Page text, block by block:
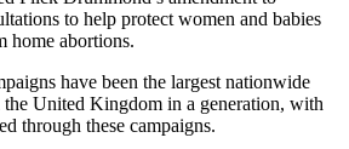
to help protect women and babies
home abortions.
have been the largest nationwide
United Kingdom in a generation, with
through these campaigns.